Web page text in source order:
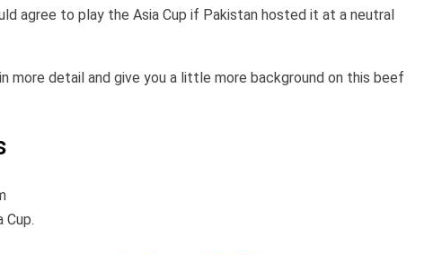
agree to play the Asia Cup if Pakistan hosted it at a neutral
more detail and give you a little more background on this beef
Cup.